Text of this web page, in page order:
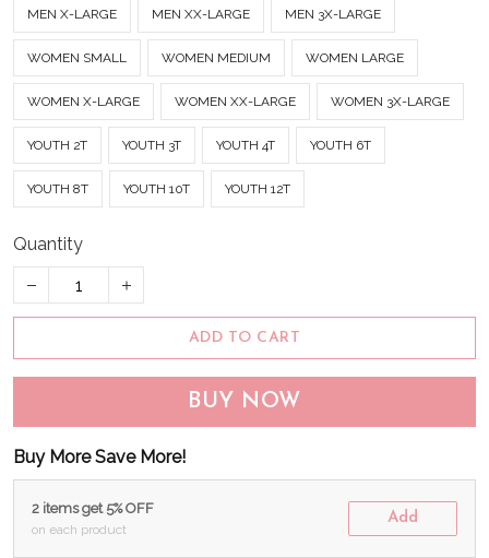
MEN X-LARGE MEN XX-LARGE MEN 3X-LARGE
WOMEN SMALL WOMEN MEDIUM WOMEN LARGE
WOMEN X-LARGE WOMEN XX-LARGE WOMEN 3X-LARGE
YOUTH 2T YOUTH 3T YOUTH 4T YOUTH 6T
YOUTH 8T YOUTH 10T YOUTH 12T
Quantity
ADD TO CART
BUY NOW
Buy More Save More!
2 items get 5% OFF
on each product
Add